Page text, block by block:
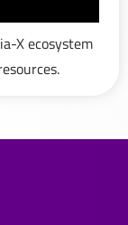
X ecosystem